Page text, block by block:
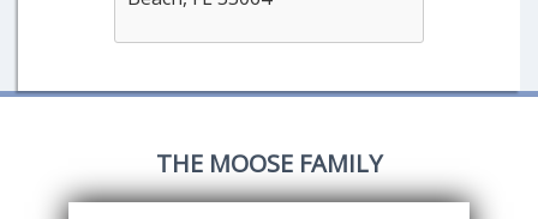
THE MOOSE FAMILY